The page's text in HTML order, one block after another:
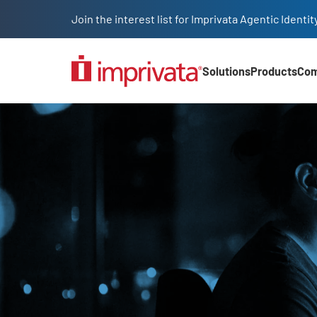
Join the interest list for Imprivata Agentic
SolutionsProducts